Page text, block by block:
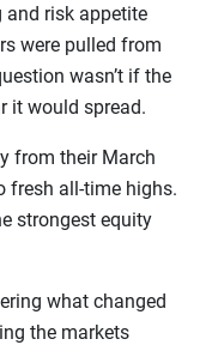
and risk appetite
were pulled from
wasn’t if the
it would spread.
from their March
fresh all-time highs.
strongest equity
what changed
the markets